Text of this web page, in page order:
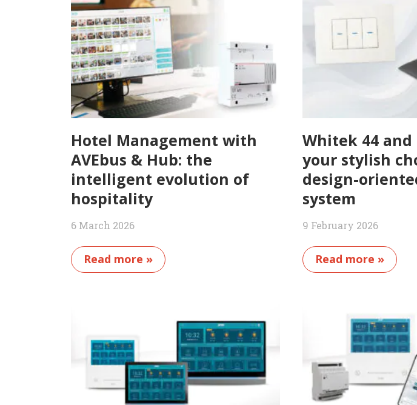
Hotel Management with
AVEbus & Hub: the
intelligent evolution of
hospitality
6 March 2026
Read more »
Whitek 44 and
your stylish
design-
system
9 February 2026
Read more »